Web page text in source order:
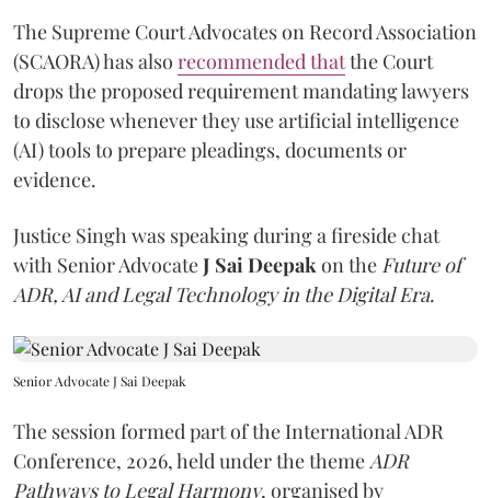
The Supreme Court Advocates on Record Association
(SCAORA) has also recommended thatthe Court
drops the proposed requirement mandating lawyers
to disclose whenever they use artificial intelligence
(AI) tools to prepare pleadings, documents or
evidence.
Justice Singh was speaking during a fireside chat
with Senior AdvocateJ Sai Deepak on the Future of
ADR, AI and Legal Technology in the Digital Era.
Senior Advocate J Sai Deepak
The session formed part of the International ADR
Conference, 2026, held under the theme ADR
Pathways to Legal Harmony, organised by